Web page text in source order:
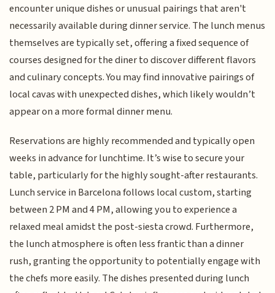
encounter unique dishes or unusual pairings that aren't
necessarily available during dinner service. The lunch menus
themselves are typically set, offering a fixed sequence of
courses designed for the diner to discover different flavors
and culinary concepts. You may find innovative pairings of
local cavas with unexpected dishes, which likely wouldn’t
appear on a more formal dinner menu.
Reservations are highly recommended and typically open
weeks in advance for lunchtime. It’s wise to secure your
table, particularly for the highly sought-after restaurants.
Lunch service in Barcelona follows local custom, starting
between 2 PM and 4 PM, allowing you to experience a
relaxed meal amidst the post-siesta crowd. Furthermore,
the lunch atmosphere is often less frantic than a dinner
rush, granting the opportunity to potentially engage with
the chefs more easily. The dishes presented during lunch